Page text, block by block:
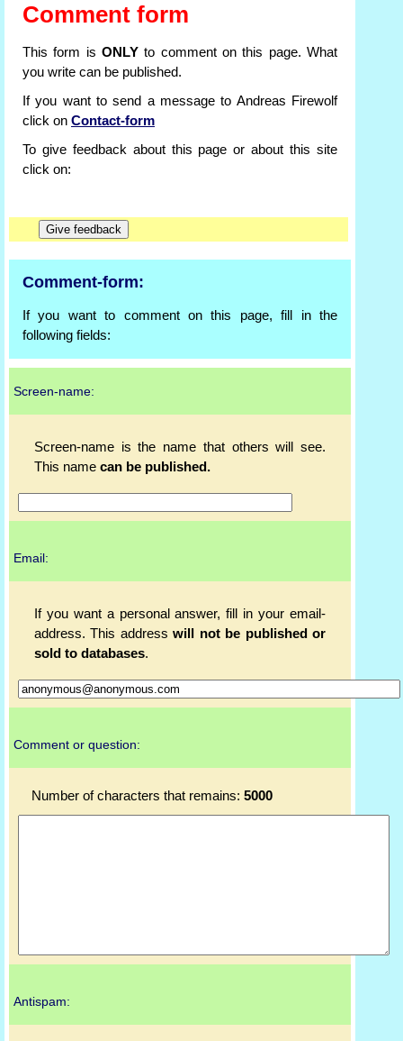
Comment form
This form is ONLY to comment on this page. What
you write can be published.
If you want to send a message to Andreas Firewolf
click on Contact-form
To give feedback about this page or about this site
click on:
Comment-form:
If you want to comment on this page, fill in the
following fields:
Screen-name:
Screen-name is the name that others will see.
This name can be published.
Email:
If you want a personal answer, fill in your email-
address. This addresswill not be published or
sold to databases.
Comment or question:
Number of characters that remains: 5000
Antispam: